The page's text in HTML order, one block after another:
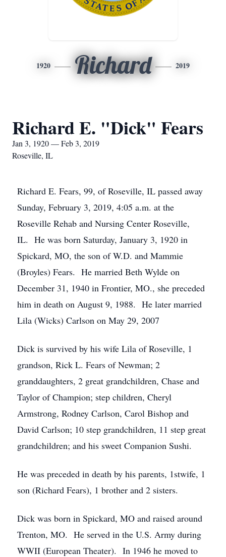
1920 Richard 2019
Richard E. "Dick" Fears
Jan 3, 1920 — Feb 3, 2019
Roseville, IL
Richard E. Fears, 99, of Roseville, IL passed away
Sunday, February 3, 2019, 4:05 a.m. at the
Roseville Rehab and Nursing Center Roseville,
IL. He was born Saturday, January 3, 1920 in
Spickard, MO, the son of W.D. and Mammie
(Broyles) Fears. He married Beth Wylde on
December 31, 1940 in Frontier, MO., she preceded
him in death on August 9, 1988. He later married
Lila (Wicks) Carlson on May 29, 2007
Dick is survived by his wife Lila of Roseville, 1
grandson, Rick L. Fears of Newman; 2
granddaughters, 2 great grandchildren, Chase and
Taylor of Champion; step children, Cheryl
Armstrong, Rodney Carlson, Carol Bishop and
David Carlson; 10 step grandchildren, 11 step great
grandchildren; and his sweet Companion Sushi.
He was preceded in death by his parents, 1stwife, 1
son (Richard Fears), 1 brother and 2 sisters.
Dick was born in Spickard, MO and raised around
Trenton, MO. He served in the U.S. Army during
WWII (European Theater). In 1946 he moved to